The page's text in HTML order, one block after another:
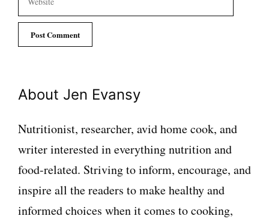
About Jen Evansy
Nutritionist, researcher, avid home cook, and
writer interested in everything nutrition and
food-related. Striving to inform, encourage, and
inspire all the readers to make healthy and
informed choices when it comes to cooking,